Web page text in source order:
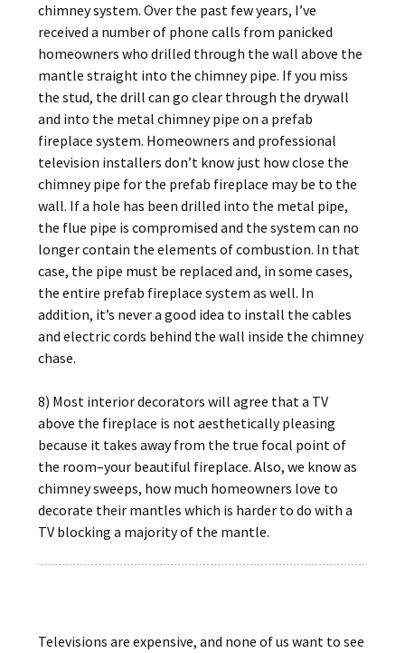
chimney system. Over the past few years, I’ve
received a number of phone calls from panicked
homeowners who drilled through the wall above the
mantle straight into the chimney pipe. If you miss
the stud, the drill can go clear through the drywall
and into the metal chimney pipe on a prefab
fireplace system. Homeowners and professional
television installers don’t know just how close the
chimney pipe for the prefab fireplace may be to the
wall. If a hole has been drilled into the metal pipe,
the flue pipe is compromised and the system can no
longer contain the elements of combustion. In that
case, the pipe must be replaced and, in some cases,
the entire prefab fireplace system as well. In
addition, it’s never a good idea to install the cables
and electric cords behind the wall inside the chimney
chase.
8) Most interior decorators will agree that a TV
above the fireplace is not aesthetically pleasing
because it takes away from the true focal point of
the room–your beautiful fireplace. Also, we know as
chimney sweeps, how much homeowners love to
decorate their mantles which is harder to do with a
TV blocking a majority of the mantle.
Televisions are expensive, and none of us want to see